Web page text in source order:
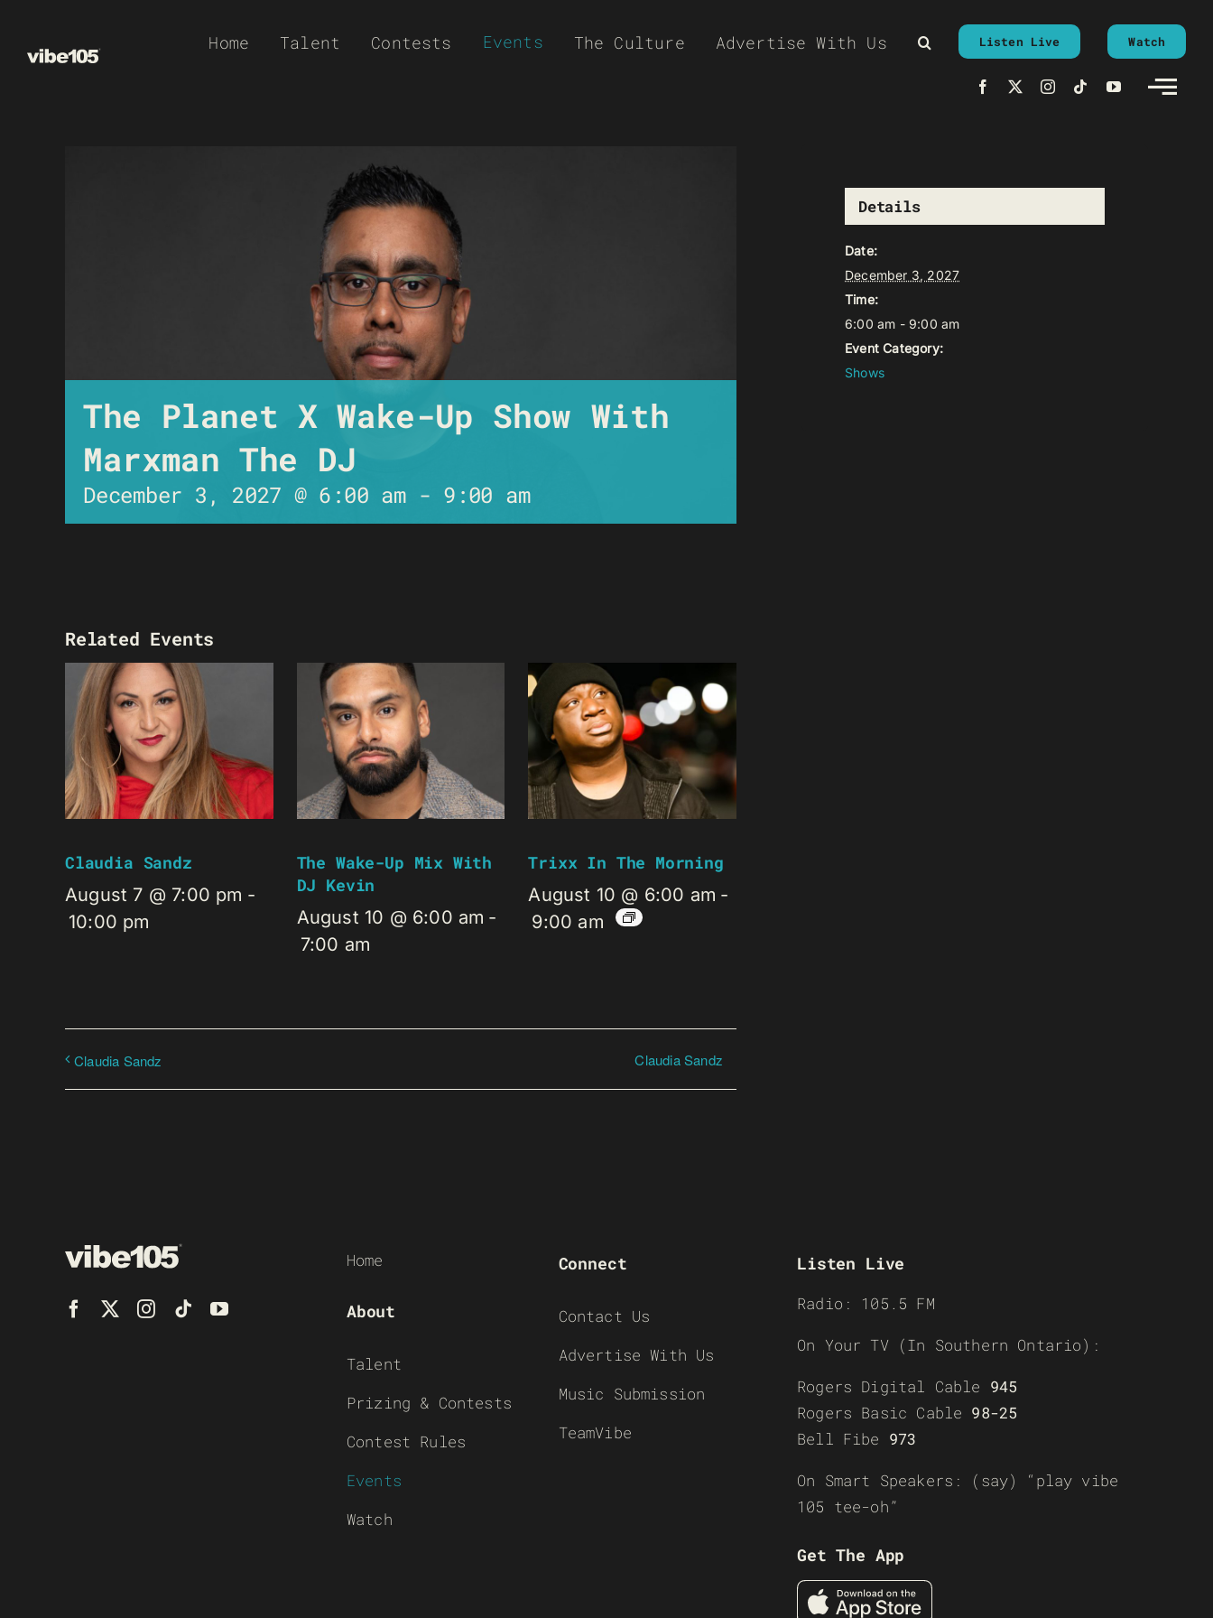
Home Talent Contests Events The Culture Advertise With Us Listen Live Watch
The Planet X Wake-Up Show With
Marxman The DJ
December 3, 2027 @ 6:00 am- 9:00 am
Related Events
Claudia Sandz
August 7 @ 7:00 pm -
10:00 pm
The Wake-Up Mix With
DJ Kevin
August 10 @ 6:00 am -
7:00 am
Trixx In The Morning
August 10 @ 6:00 am -
9:00 am
Claudia Sandz Claudia Sandz
Details
Date:
December 3, 2027
Time:
6:00 am - 9:00 am
Event Category:
Shows
Home
About
Talent
Prizing & Contests
Contest Rules
Events
Watch
Connect
Contact Us
Advertise With Us
Music Submission
TeamVibe
Listen Live
Radio: 105.5 FM
On Your TV (In Southern Ontario):
Rogers Digital Cable 945
Rogers Basic Cable 98-25
Bell Fibe 973
On Smart Speakers: (say) “play vibe
105 tee-oh”
Get The App